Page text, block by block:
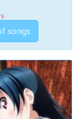
.
songs